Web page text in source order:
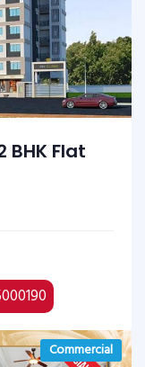
BHK Flat
Commercial